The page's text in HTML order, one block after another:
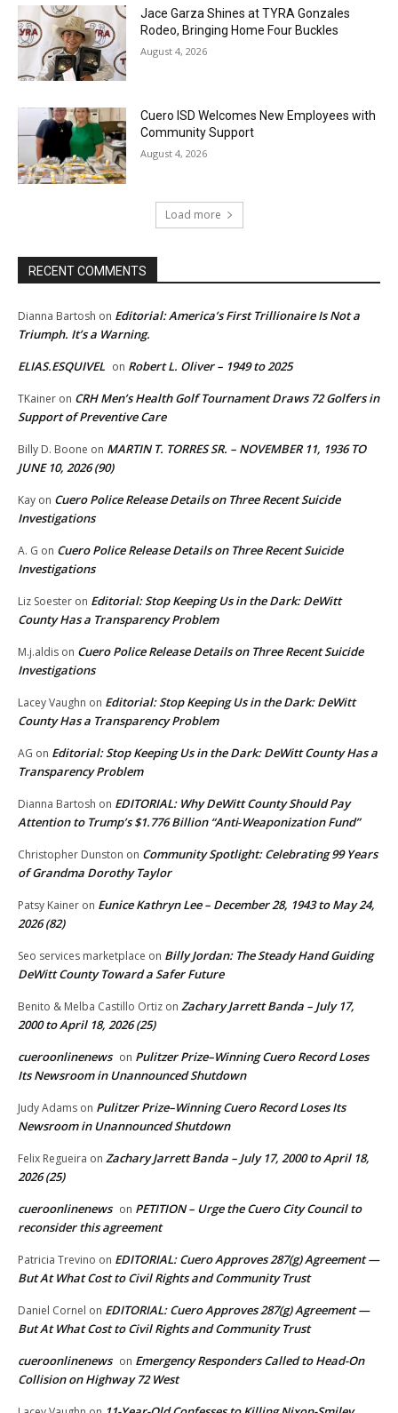
Jace Garza Shines at TYRA Gonzales
Rodeo, Bringing Home Four Buckles
August 4, 2026
Cuero ISD Welcomes New Employees with
Community Support
August 4, 2026
Load more
RECENT COMMENTS
Dianna Bartosh on Editorial: America’s First Trillionaire Is Not a
Triumph. It’s a Warning.
ELIAS.ESQUIVEL on Robert L. Oliver – 1949 to 2025
TKainer on CRH Men’s Health Golf Tournament Draws 72 Golfers in
Support of Preventive Care
Billy D. Boone on MARTIN T. TORRES SR. – NOVEMBER 11, 1936 TO
JUNE 10, 2026 (90)
Kay on Cuero Police Release Details on Three Recent Suicide
Investigations
A. G on Cuero Police Release Details on Three Recent Suicide
Investigations
Liz Soester on Editorial: Stop Keeping Us in the Dark: DeWitt
County Has a Transparency Problem
M.j.aldis on Cuero Police Release Details on Three Recent Suicide
Investigations
Lacey Vaughn on Editorial: Stop Keeping Us in the Dark: DeWitt
County Has a Transparency Problem
AG on Editorial: Stop Keeping Us in the Dark: DeWitt County Has a
Transparency Problem
Dianna Bartosh on EDITORIAL: Why DeWitt County Should Pay
Attention to Trump’s $1.776 Billion “Anti‑Weaponization Fund”
Christopher Dunston on Community Spotlight: Celebrating 99 Years
of Grandma Dorothy Taylor
Patsy Kainer on Eunice Kathryn Lee – December 28, 1943 to May 24,
2026 (82)
Seo services marketplace on Billy Jordan: The Steady Hand Guiding
DeWitt County Toward a Safer Future
Benito & Melba Castillo Ortiz on Zachary Jarrett Banda – July 17,
2000 to April 18, 2026 (25)
cueroonlinenews on Pulitzer Prize–Winning Cuero Record Loses
Its Newsroom in Unannounced Shutdown
Judy Adams on Pulitzer Prize–Winning Cuero Record Loses Its
Newsroom in Unannounced Shutdown
Felix Regueira on Zachary Jarrett Banda – July 17, 2000 to April 18,
2026 (25)
cueroonlinenews on PETITION – Urge the Cuero City Council to
reconsider this agreement
Patricia Trevino on EDITORIAL: Cuero Approves 287(g) Agreement —
But At What Cost to Civil Rights and Community Trust
Daniel Cornel on EDITORIAL: Cuero Approves 287(g) Agreement —
But At What Cost to Civil Rights and Community Trust
cueroonlinenews on Emergency Responders Called to Head-On
Collision on Highway 72 West